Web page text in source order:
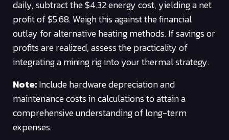
daily, subtract the $4.32 energy cost, yielding a net
profit of $5.68. Weigh this against the financial
outlay for alternative heating methods. If savings or
profits are realized, assess the practicality of
integrating a mining rig into your thermal strategy.
Note:Include hardware depreciation and
maintenance costs in calculations to attain a
comprehensive understanding of long-term
expenses.